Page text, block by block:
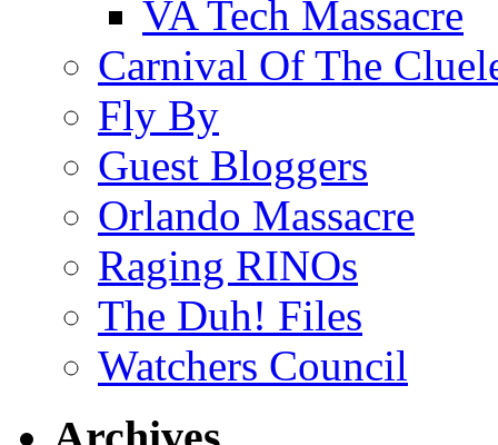
VA Tech Massacre
Carnival Of The
Fly By
Guest Bloggers
Orlando Massacre
Raging RINOs
The Duh! Files
Watchers Council